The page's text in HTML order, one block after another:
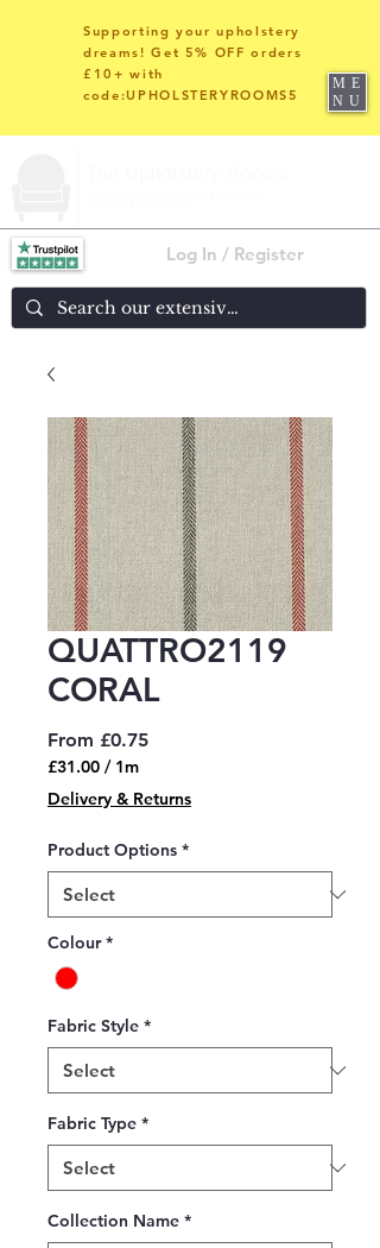
Log In / Register
Supporting your upholstery
dreams! Get 5% OFF orders
£10+ with
code:UPHOLSTERYROOMS5
ME
NU
QUATTRO2119
CORAL
From £0.75Sale
£31.00 / 1m
£31.00
per
Meter
Delivery & Returns
Product Options *
Colour *
Fabric Style *
Fabric Type *
Collection Name *